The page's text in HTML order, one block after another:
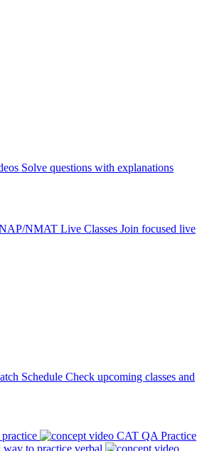
Solve questions with explanations
NMAT Live Classes Join focused live
Schedule Check upcoming classes and
CAT QA Practice
to practice verbal